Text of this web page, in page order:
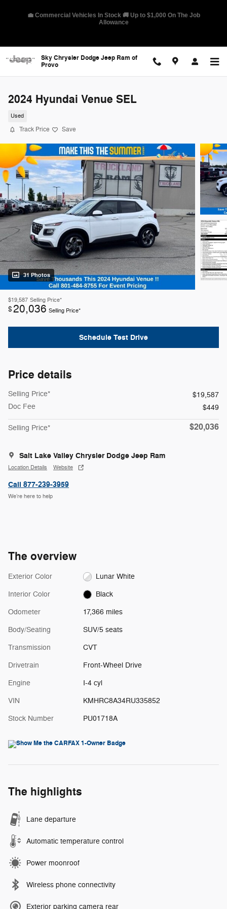
🛡️ America's Best Warranty – 10-Year/100,000-Mile Coverage on
Select Models
Sky Chrysler Dodge Jeep Ram of
Provo
2024 Hyundai Venue SEL
Used
Track Price Save
31 Photos
$19,587 Selling Price*
$20,036 Selling Price*
Schedule Test Drive
Price details
Selling Price*
$19,587
Doc Fee
$449
Selling Price* $20,036
Salt Lake Valley Chrysler Dodge Jeep Ram
Location Details Website
Call 877-239-3959
We’re here to help
The overview
Exterior Color Lunar White
Interior Color Black
Odometer 17,366 miles
Body/Seating SUV/5 seats
Transmission CVT
Drivetrain Front-Wheel Drive
Engine I-4 cyl
VIN KMHRC8A34RU335852
Stock Number PU01718A
The highlights
Lane departure
Automatic temperature control
Power moonroof
Wireless phone connectivity
Exterior parking camera rear